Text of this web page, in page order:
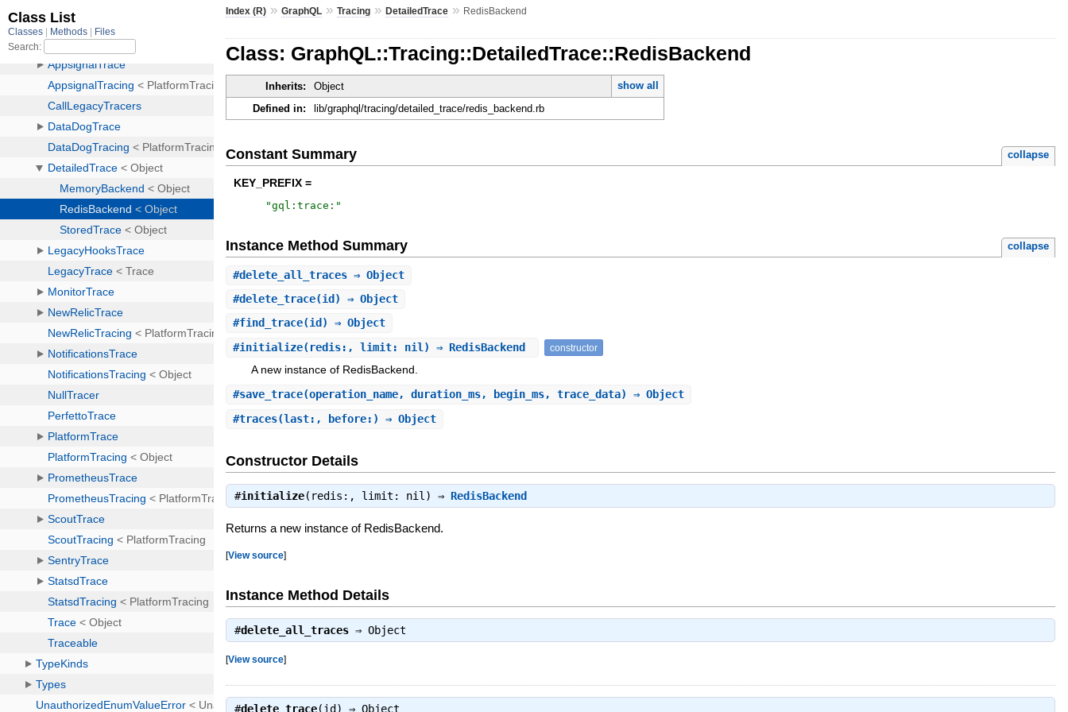
Index (R) »GraphQL »Tracing »DetailedTrace » RedisBackend
Class: GraphQL::Tracing::DetailedTrace::RedisBackend
Inherits: Object
show all
Defined in:
lib/graphql/tracing/detailed_trace/redis_backend.rb
Constant Summary collapse
KEY_PREFIX =
"gql:trace: "
Instance Method Summary collapse
#delete_all_traces ⇒ Object
#delete_trace(id) ⇒ Object
#find_trace(id) ⇒ Object
#initialize(redis:, limit: nil) ⇒ RedisBackend constructor
A new instance of RedisBackend.
#save_trace(operation_name, duration_ms, begin_ms, trace_data) ⇒ Object
#traces(last:, before:) ⇒ Object
Constructor Details
#initialize(redis:, limit: nil) ⇒ RedisBackend
Returns a new instance of RedisBackend.
[View source]
Instance Method Details
#delete_all_traces ⇒Object
[View source]
#delete_trace(id) ⇒Object